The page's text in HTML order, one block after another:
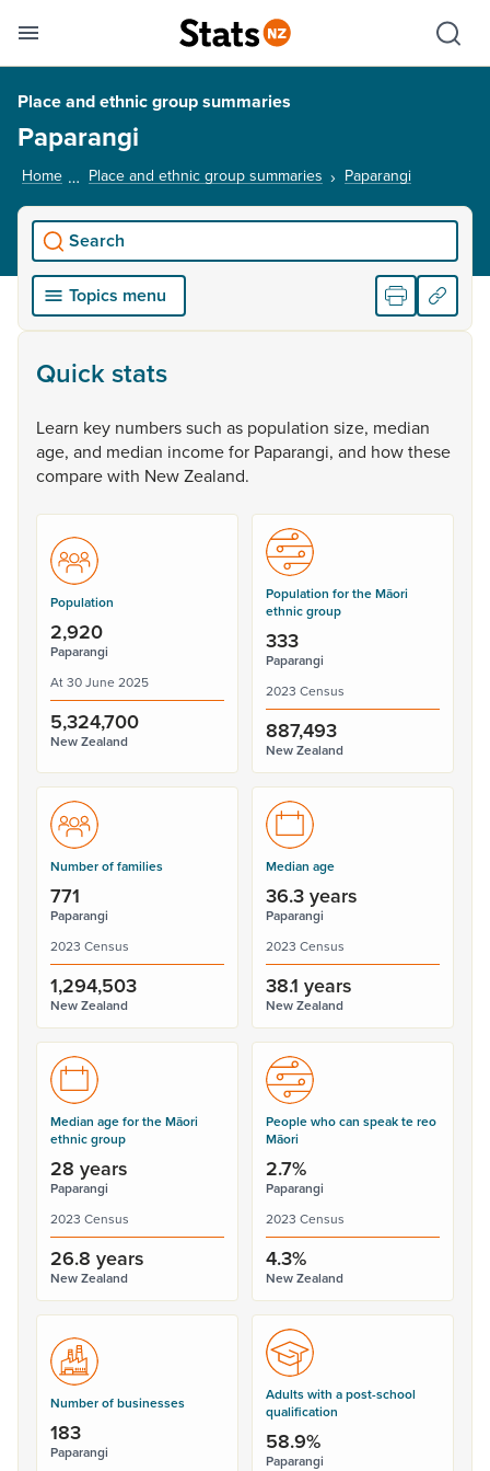
Toggle mobile menu
Show
Place and ethnic group summaries
Paparangi
Home Place and ethnic group summaries Paparangi
Search
Topics menu
Quick stats
Learn key numberssuch as population size, median
age, and median incomefor Paparangi, and howthese
comparewith NewZealand.
Population
2,920
Paparangi
At 30 June 2025
5,324,700
New Zealand
Population for the Māori
ethnic group
333
Paparangi
2023 Census
887,493
New Zealand
Number of families
771
Paparangi
2023 Census
1,294,503
New Zealand
Median age
36.3 years
Paparangi
2023 Census
38.1 years
New Zealand
Median age for the Māori
ethnic group
28 years
Paparangi
2023 Census
26.8 years
New Zealand
People who can speak te reo
Māori
2.7%
Paparangi
2023 Census
4.3%
New Zealand
Number of businesses
183
Paparangi
Adults with a post-school
qualification
58.9%
Paparangi